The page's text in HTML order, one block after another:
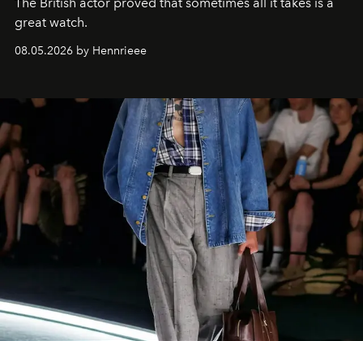
great watch.
08.05.2026 by Hennrieee